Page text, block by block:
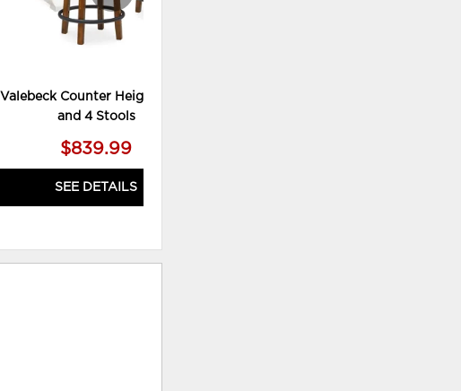
Valebeck Counter Height Table
and 4 Stools
$839.99
SEE DETAILS